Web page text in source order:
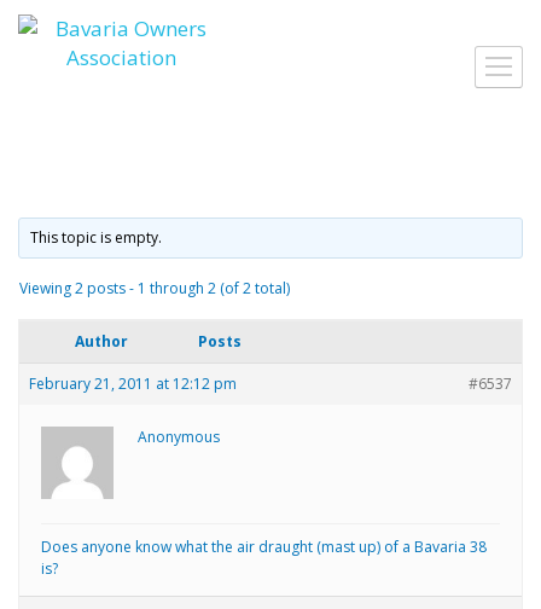
Skip
to
content
This topic is empty.
Viewing 2 posts - 1 through 2 (of 2 total)
Author Posts
February 21, 2011 at 12:12 pm #6537
Anonymous
Does anyone know what the air draught (mast up) of a Bavaria 38
is?